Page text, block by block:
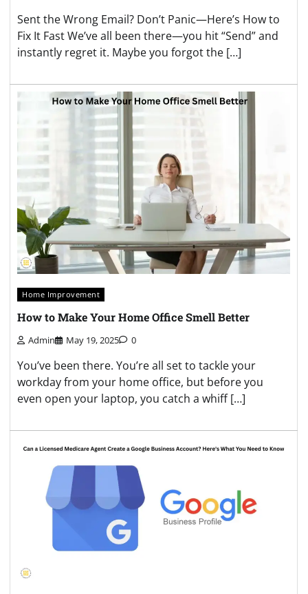
Sent the Wrong Email? Don’t Panic—Here’s How to
Fix It Fast We’ve all been there—you hit “Send” and
instantly regret it. Maybe you forgot the […]
Home Improvement
How to Make Your Home Office Smell Better
Admin May 19, 2025 0
You’ve been there. You’re all set to tackle your
workday from your home office, but before you
even open your laptop, you catch a whiff […]